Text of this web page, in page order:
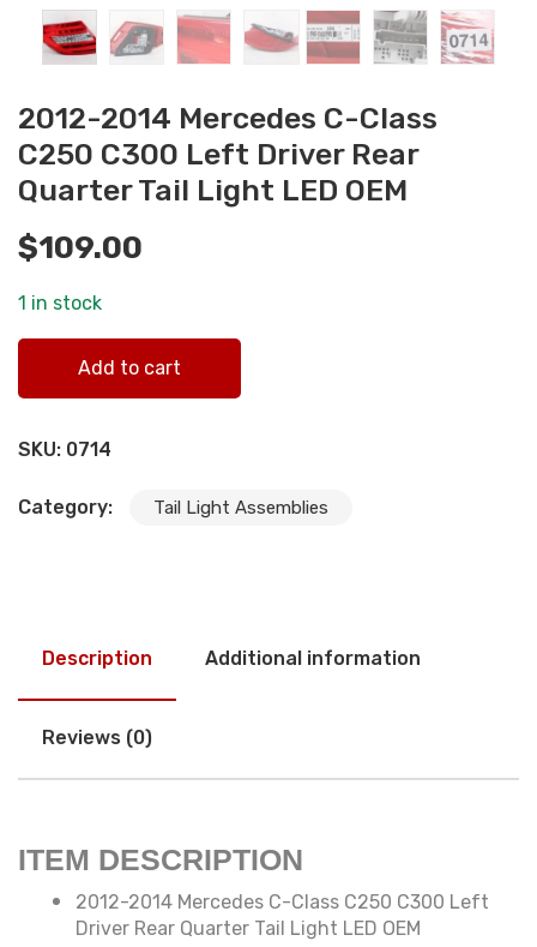
2012-2014 Mercedes C-Class
C250 C300 Left Driver Rear
Quarter Tail Light LED OEM
$109.00
1 in stock
Add to cart
SKU: 0714
Category: Tail Light Assemblies
Description Additional information
Reviews (0)
ITEM DESCRIPTION
2012-2014 Mercedes C-Class C250 C300 Left
Driver Rear Quarter Tail Light LED OEM